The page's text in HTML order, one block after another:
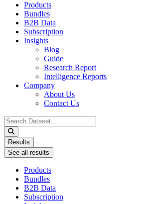
Products
Bundles
B2B Data
Subscription
Insights
Blog
Guide
Research Report
Intelligence Reports
Company
About Us
Contact Us
Search
...
Results
See all results
Products
Bundles
B2B Data
Subscription